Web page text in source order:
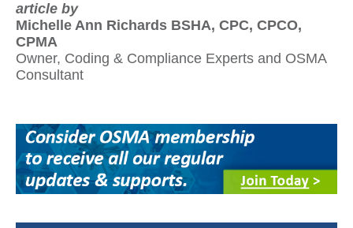
article by
Michelle Ann Richards BSHA, CPC, CPCO,
CPMA
Owner, Coding & Compliance Experts and OSMA
Consultant